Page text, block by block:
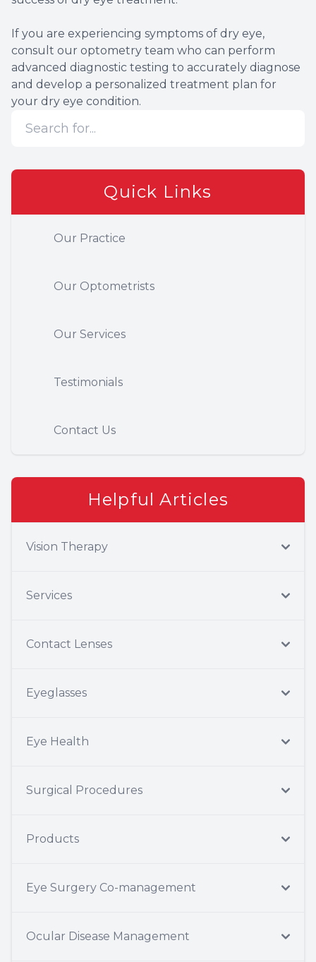
If you are experiencing symptoms of dry eye,
consult our optometry team who can perform
advanced diagnostic testing to accurately diagnose
and develop a personalized treatment plan for
your dry eye condition.
Quick Links
Our Practice
Our Optometrists
Our Services
Testimonials
Contact Us
Helpful Articles
Vision Therapy
Services
Contact Lenses
Eyeglasses
Eye Health
Surgical Procedures
Products
Eye Surgery Co-management
Ocular Disease Management